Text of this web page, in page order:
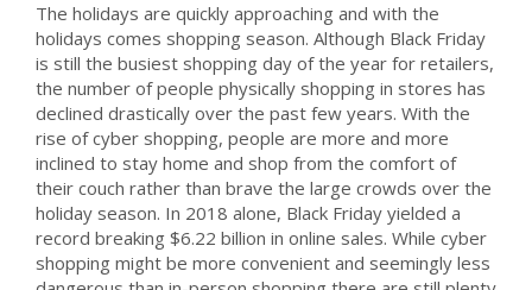
The holidays are quickly approaching and with the
holidays comes shopping season. Although Black Friday
is still the busiest shopping day of the year for retailers,
the number of people physically shopping in stores has
declined drastically over the past few years. With the
rise of cyber shopping, people are more and more
inclined to stay home and shop from the comfort of
their couch rather than brave the large crowds over the
holiday season. In 2018 alone, Black Friday yielded a
record breaking $6.22 billion in online sales. While cyber
shopping might be more convenient and seemingly less